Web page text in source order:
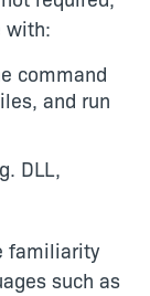
with:
command
and run
DLL,
familiarity
such as